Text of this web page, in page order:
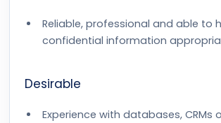
Reliable, professional and able to
confidential information
Desirable
Experience with databases, CRMs